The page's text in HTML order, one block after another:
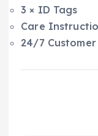
3 × ID Tags
Care
24/7